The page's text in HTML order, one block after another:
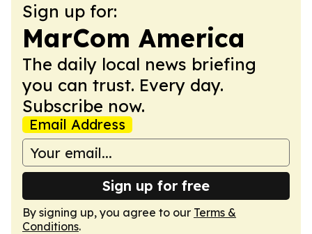
Sign up for:
MarCom America
The daily local news briefing
you can trust. Every day.
Subscribe now.
Email Address
Sign up for free
By signing up, you agree to our Terms &
Conditions.